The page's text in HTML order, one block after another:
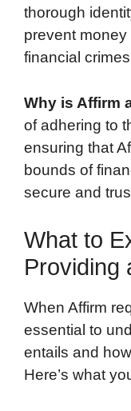
thorough
prevent
financial
Why is Affirm
of adhering to
ensuring that
bounds of
secure and
What to
Providing
When Affirm
essential to
entails and
Here’s what